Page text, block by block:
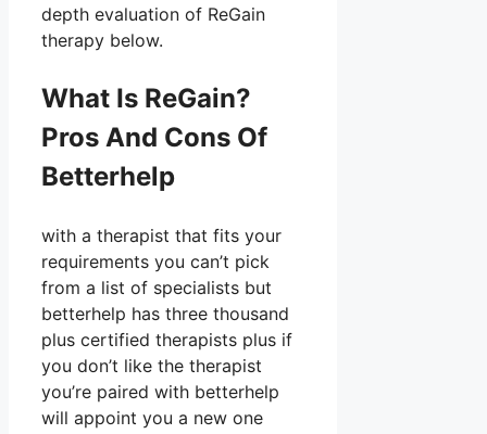
depth evaluation of ReGain
therapy below.
What Is ReGain?
Pros And Cons Of
Betterhelp
with a therapist that fits your
requirements you can’t pick
from a list of specialists but
betterhelp has three thousand
plus certified therapists plus if
you don’t like the therapist
you’re paired with betterhelp
will appoint you a new one